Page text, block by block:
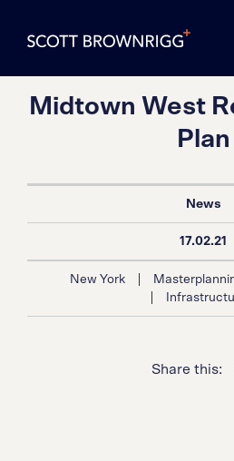
Midtown West
Plan
News
17.02.21
New York |
|
Share this: